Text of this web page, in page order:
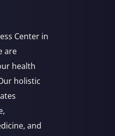
Center in
are
health
holistic
and